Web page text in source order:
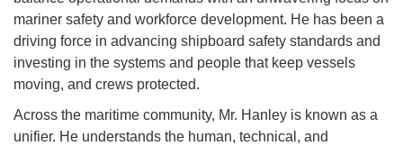
mariner safety and workforce development. He has been a
driving force in advancing shipboard safety standards and
investing in the systems and people that keep vessels
moving, and crews protected.
Across the maritime community, Mr. Hanley is known as a
unifier. He understands the human, technical, and